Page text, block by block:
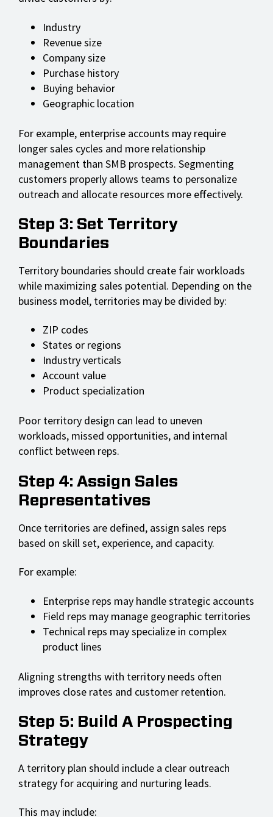
Industry
Revenue size
Company size
Purchase history
Buying behavior
Geographic location
For example, enterprise accounts may require
longer sales cycles and more relationship
management than SMB prospects. Segmenting
customers properly allows teams to personalize
outreach and allocate resources more effectively.
Step 3: Set Territory
Boundaries
Territory boundaries should create fair workloads
while maximizing sales potential. Depending on the
business model, territories may be divided by:
ZIP codes
States or regions
Industry verticals
Account value
Product specialization
Poor territory design can lead to uneven
workloads, missed opportunities, and internal
conflict between reps.
Step 4: Assign Sales
Representatives
Once territories are defined, assign sales reps
based on skill set, experience, and capacity.
For example:
Enterprise reps may handle strategic accounts
Field reps may manage geographic territories
Technical reps may specialize in complex
product lines
Aligning strengths with territory needs often
improves close rates and customer retention.
Step 5: Build A Prospecting
Strategy
A territory plan should include a clear outreach
strategy for acquiring and nurturing leads.
This may include: